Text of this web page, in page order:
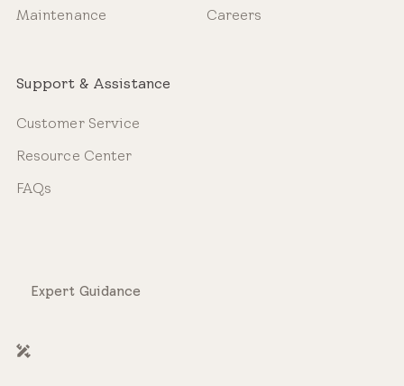
Maintenance
Careers
Support & Assistance
Customer Service
Resource Center
FAQs
Expert Guidance